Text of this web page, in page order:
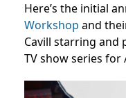
Here’s the initial
Workshop and
Cavill starring and
TV show series for